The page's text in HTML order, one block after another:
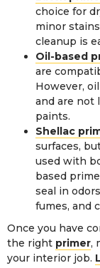
choice for
minor
cleanup is
Oil-based
are
However,
and are not
paints.
Shellac
surfaces,
used with
based
seal in
fumes, and
Once you have
the right primer,
your interior job.